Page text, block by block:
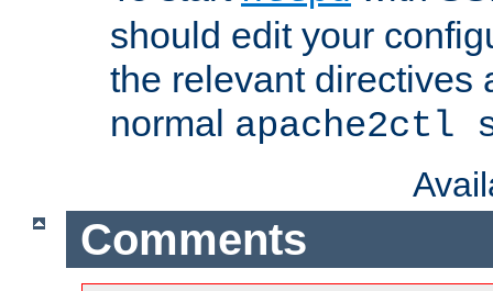
should edit your
the relevant directives
normal apache2ctl
Comments